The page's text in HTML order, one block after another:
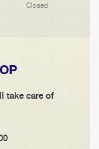
Closed
take care of